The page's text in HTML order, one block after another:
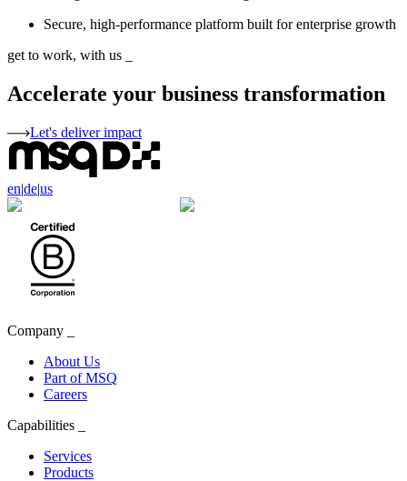
Secure, high-performance platform built for enterprise growth
get to work, with us
Accelerate your business transformation
Let's deliver impact
en|de|us
Company
About Us
Part of MSQ
Careers
Capabilities
Services
Products